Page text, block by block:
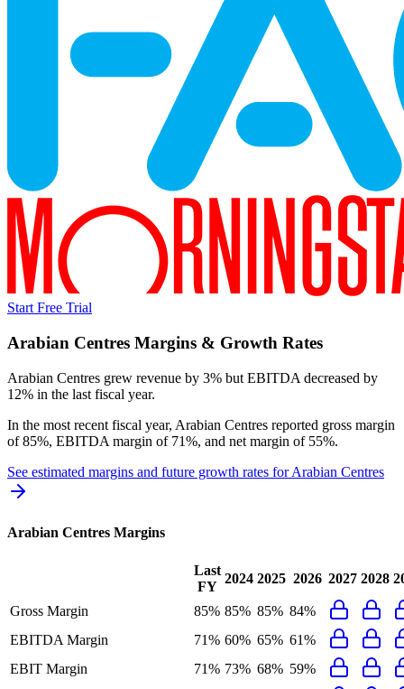
Start Free Trial
Arabian Centres Margins & Growth Rates
Arabian Centres grew revenue by 3% but EBITDA decreased by
12% in the last fiscal year.
In the most recent fiscal year, Arabian Centres reported gross margin
of 85%, EBITDA margin of 71%, and net margin of 55%.
See estimated margins and future growth rates forArabian Centres
Arabian Centres Margins
Last
FY
2024 2025 2026 2027 2028
Gross Margin 85% 85% 85% 84%
EBITDA Margin
71% 60% 65% 61%
EBIT Margin
71% 73% 68% 59%